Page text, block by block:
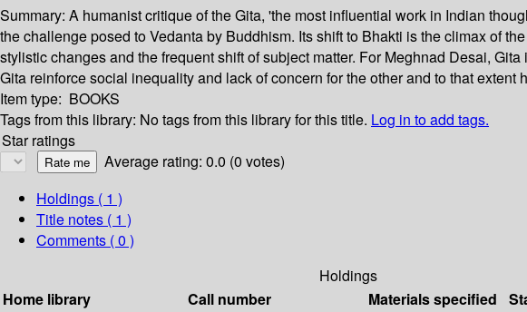
Summary: A humanist critique of the Gita, 'the most influential work in Indian
the challenge posed to Vedanta by Buddhism. Its shift to Bhakti is the climax of
stylistic changes and the frequent shift of subject matter. For Meghnad Desai,
Gita reinforce social inequality and lack of concern for the other and to that extent
Item type: BOOKS
Tags from this library: No tags from this library for this title. Log in to add tags.
Star ratings
Average rating: 0.0 (0 votes)
Holdings ( 1 )
Title notes ( 1 )
Comments ( 0 )
Holdings
Home library
Call number Materials specified